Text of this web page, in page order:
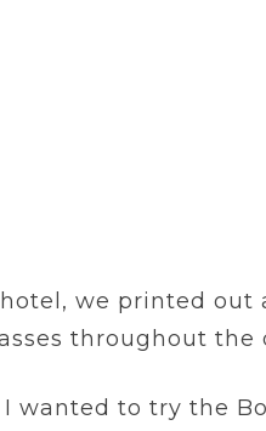
we printed
throughout
wanted to try the